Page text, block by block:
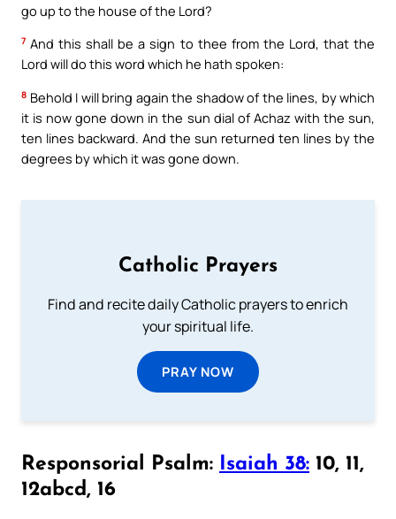
go up to the house of the Lord?
7 And this shall be a sign to thee from the Lord, that the
Lord will do this word which he hath spoken:
8 Behold I will bring again the shadow of the lines, by which
it is now gone down in the sun dial of Achaz with the sun,
ten lines backward. And the sun returned ten lines by the
degrees by which it was gone down.
Catholic Prayers
Find and recite daily Catholic prayers to enrich
your spiritual life.
PRAY NOW
Responsorial Psalm: Isaiah 38: 10, 11,
12abcd, 16